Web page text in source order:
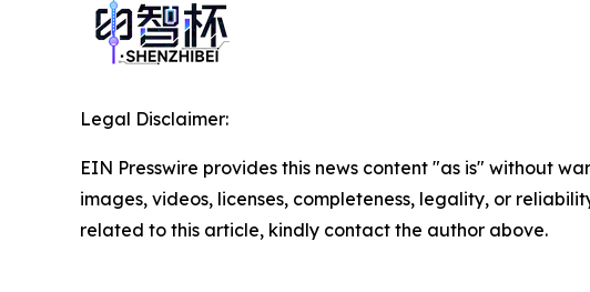
Legal Disclaimer:
EIN Presswire provides this news content "as is" without
images, videos, licenses, completeness, legality, or
related to this article, kindly contact the author above.